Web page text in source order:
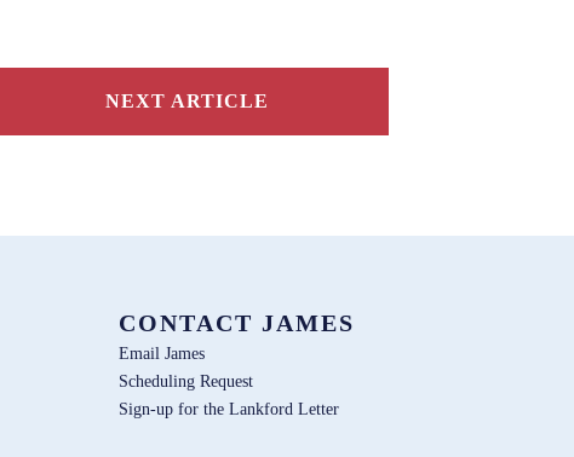
NEXT ARTICLE
CONTACT JAMES
Email James
Scheduling Request
Sign-up for the Lankford Letter